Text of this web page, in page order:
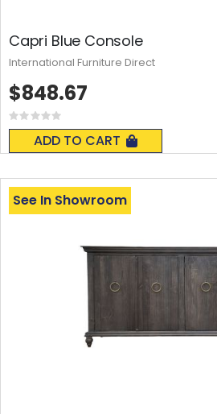
Capri Blue Console
Rating:
0%
ADD TO CART
$848.67
International Furniture Direct
See In Showroom